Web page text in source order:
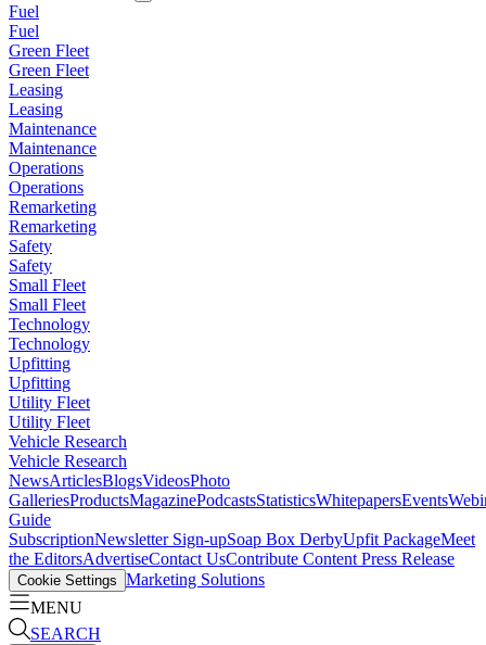
Fuel
Fuel
Green Fleet
Green Fleet
Leasing
Leasing
Maintenance
Maintenance
Operations
Operations
Remarketing
Remarketing
Safety
Safety
Small Fleet
Small Fleet
Technology
Technology
Upfitting
Upfitting
Utility Fleet
Utility Fleet
Vehicle Research
Vehicle Research
NewsArticlesBlogsVideosPhoto
GalleriesProductsMagazinePodcastsStatisticsWhitepapersEvents
Guide
SubscriptionNewsletter Sign-upSoap Box DerbyUpfit PackageMeet
the EditorsAdvertiseContact UsContribute Content Press Release
Cookie Settings Marketing Solutions
MENU
SEARCH